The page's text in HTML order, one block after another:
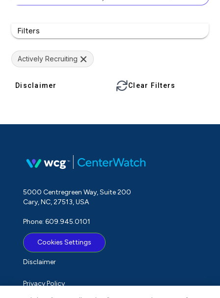
Filters
Actively Recruiting
Disclaimer Clear Filters
5000 Centregreen Way, Suite 200
Cary, NC, 27513, USA
Phone: 609.945.0101
Cookies Settings
Disclaimer
Privacy Policy